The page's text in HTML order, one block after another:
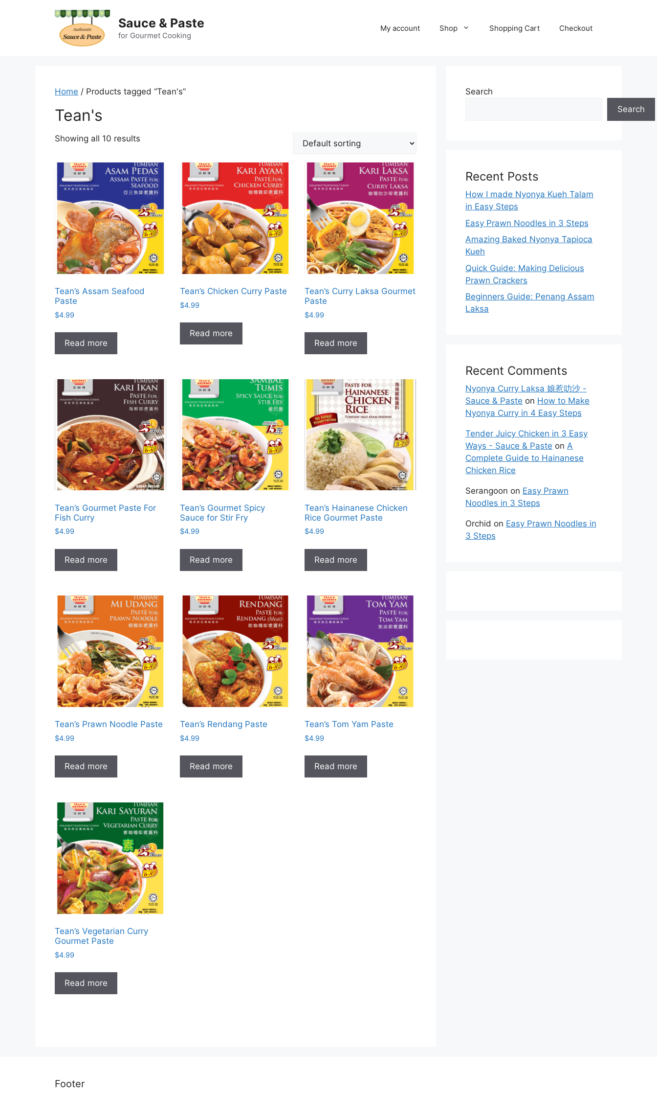
Sauce & Paste
for Gourmet Cooking
My account Shop Shopping Cart Checkout
Home / Products tagged “Tean's”
Tean's
Showing all 10 results
Tean’s Assam Seafood
Paste
$4.99
Read more
Tean’s Chicken Curry Paste
$4.99
Read more
Tean’s Curry Laksa Gourmet
Paste
$4.99
Read more
Tean’s Gourmet Paste For
Fish Curry
$4.99
Read more
Tean’s Gourmet Spicy
Sauce for Stir Fry
$4.99
Read more
Tean’s Hainanese Chicken
Rice Gourmet Paste
$4.99
Read more
Tean’s Prawn Noodle Paste
$4.99
Read more
Tean’s Rendang Paste
$4.99
Read more
Tean’s Tom Yam Paste
$4.99
Read more
Tean’s Vegetarian Curry
Gourmet Paste
$4.99
Read more
Search
Search
Recent Posts
How I made Nyonya Kueh Talam
in Easy Steps
Easy Prawn Noodles in 3 Steps
Amazing Baked Nyonya Tapioca
Kueh
Quick Guide: Making Delicious
Prawn Crackers
Beginners Guide: Penang Assam
Laksa
Recent Comments
Nyonya Curry Laksa 娘惹叻沙 -
Sauce & Paste on How to Make
Nyonya Curry in 4 Easy Steps
Tender Juicy Chicken in 3 Easy
Ways - Sauce & Paste on A
Complete Guide to Hainanese
Chicken Rice
Serangoon on Easy Prawn
Noodles in 3 Steps
Orchid on Easy Prawn Noodles in
3 Steps
Footer